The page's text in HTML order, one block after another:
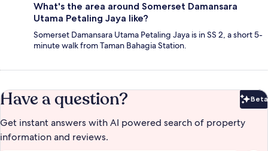
What's the area around Somerset Damansara
Utama Petaling Jaya like?
Somerset Damansara Utama Petaling Jaya is in SS 2, a short 5-
minute walk from Taman Bahagia Station.
Have a question? Beta
Get instant answers with AI powered search of property
information and reviews.